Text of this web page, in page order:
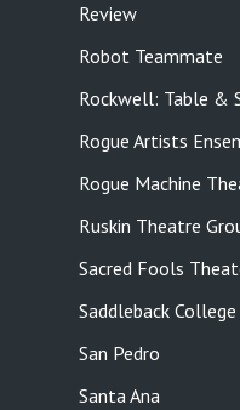
Review
Robot Teammate
Rockwell: Table &
Rogue Artists
Rogue Machine
Ruskin Theatre
Sacred Fools
Saddleback College
San Pedro
Santa Ana